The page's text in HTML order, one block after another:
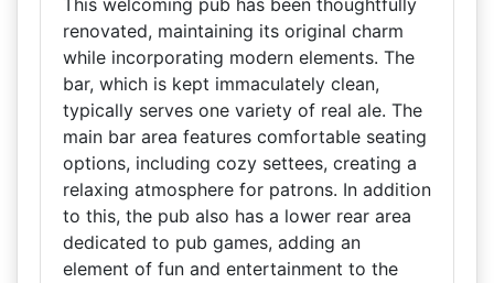
This welcoming pub has been thoughtfully
renovated, maintaining its original charm
while incorporating modern elements. The
bar, which is kept immaculately clean,
typically serves one variety of real ale. The
main bar area features comfortable seating
options, including cozy settees, creating a
relaxing atmosphere for patrons. In addition
to this, the pub also has a lower rear area
dedicated to pub games, adding an
element of fun and entertainment to the